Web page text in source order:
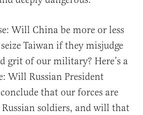
Will China be more or less
Taiwan if they misjudge
grit of our military? Here’s a
Will Russian President
that our forces are
Russian soldiers, and will that